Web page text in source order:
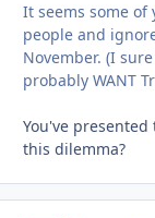
It seems some
people and
November. (I
probably WANT
You've
this dilemma?